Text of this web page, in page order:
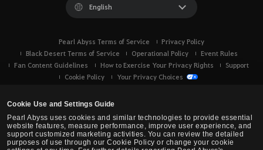
Cookie Use and Settings Guide
Pearl Abyss uses cookies and similar technologies to provide essential
website features, measure performance, improve user experience, and
support customized marketing activities. You can review the detailed
purposes of use through our Cookie Policy or change your cookie
English
Pearl Abyss Terms of Service
Privacy Policy
Black Desert Terms of Service
Operational Policy
Event Rules
Fan Content Guidelines
How to Exercise Your Privacy Rights
Support
Cookie Policy
Your Privacy Choices